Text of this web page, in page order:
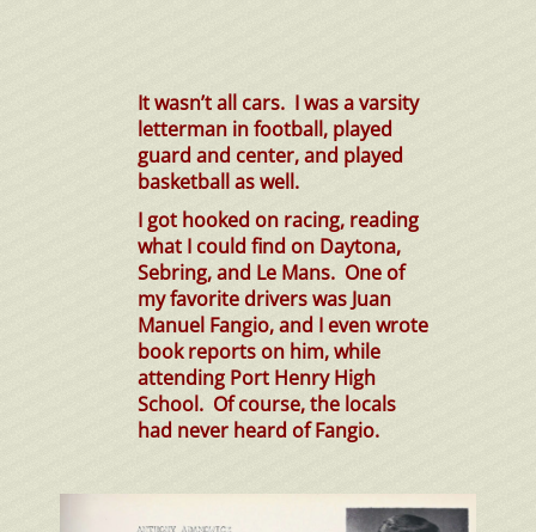
It wasn’t all cars. I was a varsity
letterman in football, played
guard and center, and played
basketball as well.
I got hooked on racing, reading
what I could find on Daytona,
Sebring, and Le Mans. One of
my favorite drivers was Juan
Manuel Fangio, and I even wrote
book reports on him, while
attending Port Henry High
School. Of course, the locals
had never heard of Fangio.